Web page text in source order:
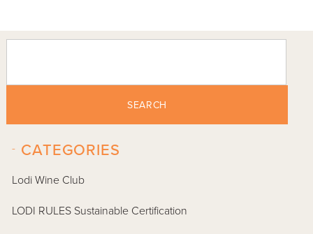
SEARCH
CATEGORIES
-
Lodi Wine Club
LODI RULES Sustainable Certification